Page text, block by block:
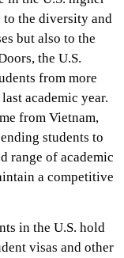
the diversity and
but also to the
the U.S.
from more
academic year.
from Vietnam,
students to
range of academic
a competitive
in the U.S. hold
visas and other